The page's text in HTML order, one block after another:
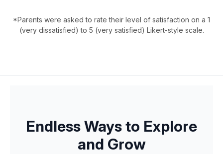
*Parents were asked to rate their level of satisfaction on a 1
(very dissatisfied) to 5 (very satisfied) Likert-style scale.
Endless Ways to Explore
and Grow